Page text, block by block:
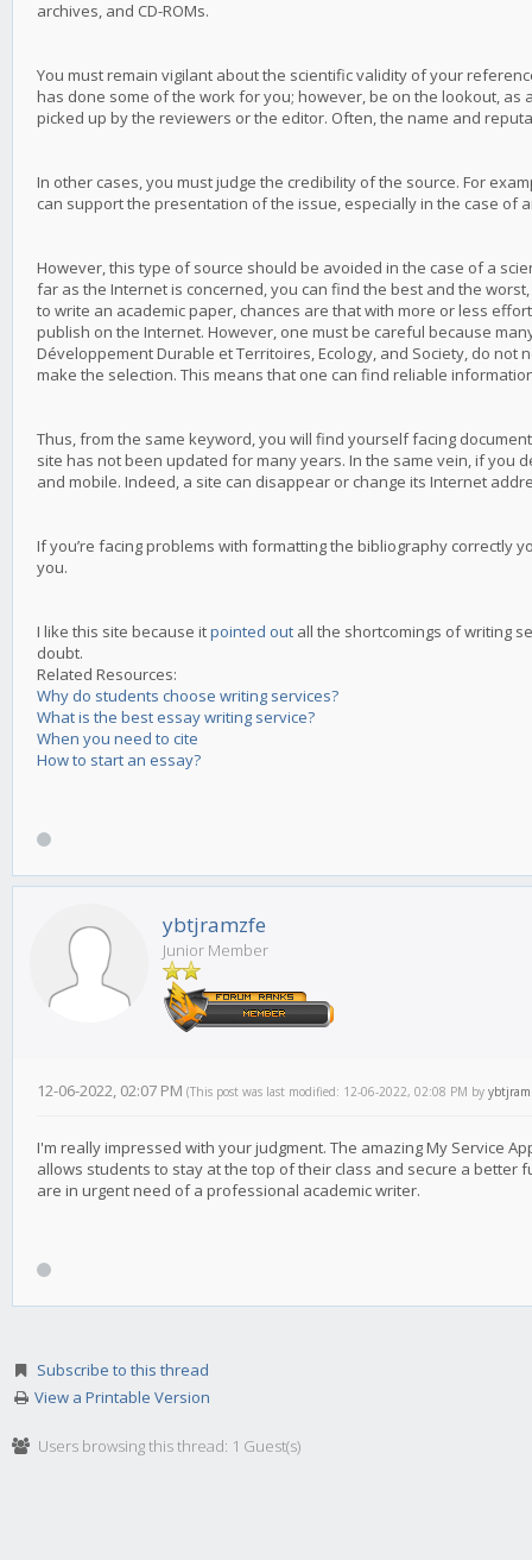
archives, and CD-ROMs.
You must remain vigilant about the scientific validity of your
has done some of the work for you; however, be on the lookout,
picked up by the reviewers or the editor. Often, the name and
In other cases, you must judge the credibility of the source. For
can support the presentation of the issue, especially in the case of
However, this type of source should be avoided in the case of a
far as the Internet is concerned, you can find the best and the
to write an academic paper, chances are that with more or less
publish on the Internet. However, one must be careful because
Développement Durable et Territoires, Ecology, and Society, do
make the selection. This means that one can find reliable
Thus, from the same keyword, you will find yourself facing
site has not been updated for many years. In the same vein, if
and mobile. Indeed, a site can disappear or change its Internet
If you’re facing problems with formatting the bibliography correctly
you.
I like this site because itpointed out all the shortcomings of writing
doubt.
Related Resources:
Why do students choose writing services?
What is the best essay writing service?
When you need to cite
How to start an essay?
ybtjramzfe
Junior Member
12-06-2022, 02:07 PM (This post was last modified: 12-06-2022, 02:08 PM by
I'm really impressed with your judgment. The amazing My Service
allows students to stay at the top of their class and secure a
are in urgent need of a professional academic writer.
Subscribe to this thread
View a Printable Version
Users browsing this thread: 1 Guest(s)